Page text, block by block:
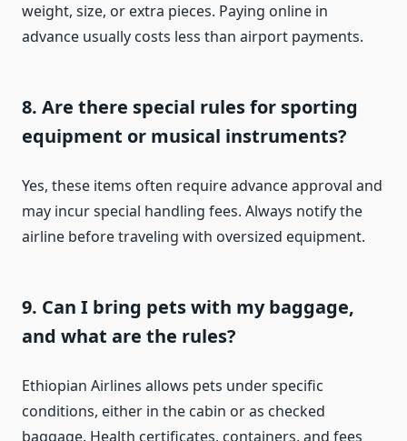
weight, size, or extra pieces. Paying online in
advance usually costs less than airport payments.
8. Are there special rules for sporting
equipment or musical instruments?
Yes, these items often require advance approval and
may incur special handling fees. Always notify the
airline before traveling with oversized equipment.
9. Can I bring pets with my baggage,
and what are the rules?
Ethiopian Airlines allows pets under specific
conditions, either in the cabin or as checked
baggage. Health certificates, containers, and fees